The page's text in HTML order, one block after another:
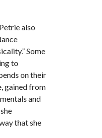
also
Some
to
on their
gained from
and
that she